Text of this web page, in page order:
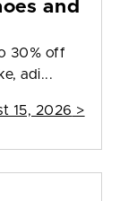
and
30% off
adi...
15, 2026 >